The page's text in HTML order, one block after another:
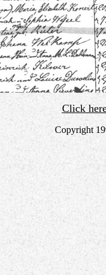
Click
Copyright